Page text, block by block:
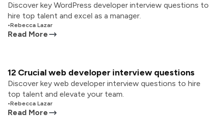
Discover key WordPress developer interview questions to
hire top talent and excel as a manager.
•Rebecca Lazar
Read More
12 Crucial web developer interview questions
Discover key web developer interview questions to hire
top talent and elevate your team.
•Rebecca Lazar
Read More